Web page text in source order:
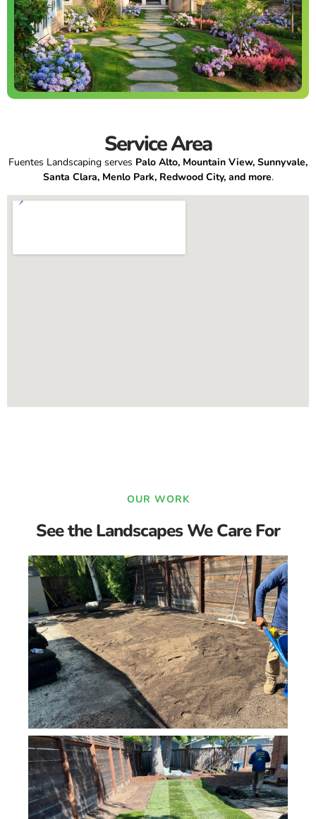
Service Area
Fuentes Landscaping serves Palo Alto, Mountain View, Sunnyvale,
Santa Clara, Menlo Park, Redwood City, and more.
OUR WORK
See the Landscapes We Care For